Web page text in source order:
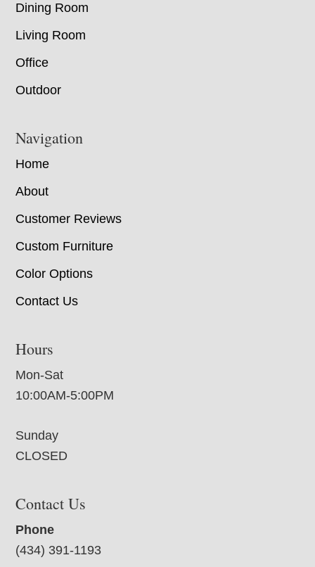
Dining Room
Living Room
Office
Outdoor
Navigation
Home
About
Customer Reviews
Custom Furniture
Color Options
Contact Us
Hours
Mon-Sat
10:00AM-5:00PM
Sunday
CLOSED
Contact Us
Phone
(434) 391-1193